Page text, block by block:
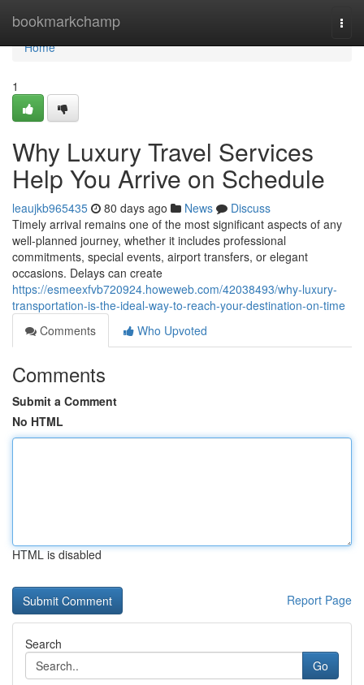
bookmarkchamp
Home
Home
1
Why Luxury Travel Services
Help You Arrive on Schedule
leaujkb965435 80 days ago News
Discuss
Timely arrival remains one of the most significant aspects of any
well-planned journey, whether it includes professional
commitments, special events, airport transfers, or elegant
occasions. Delays can create
https://esmeexfvb720924.howeweb.com/42038493/why-luxury-
transportation-is-the-ideal-way-to-reach-your-destination-on-time
Comments
Who Upvoted
Comments
Submit a Comment
No HTML
HTML is disabled
Report Page
Search
Go